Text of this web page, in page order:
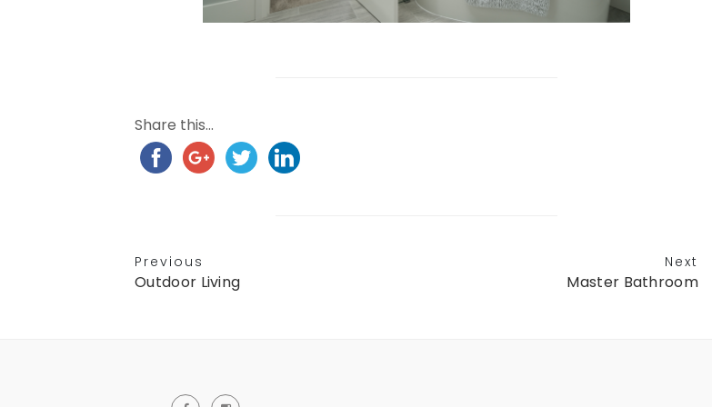
Share this...
Previous
Outdoor Living
Next
Master Bathroom